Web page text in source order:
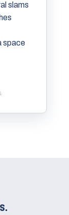
slams
space